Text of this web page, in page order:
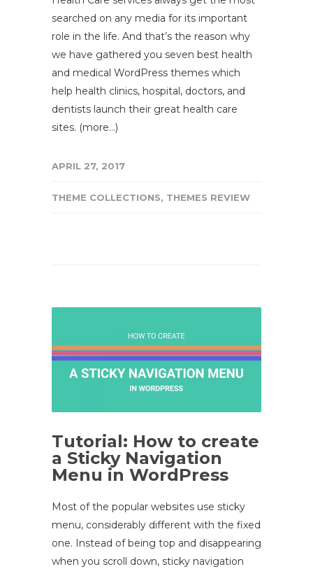
searched on any media for its important
role in the life. And that’s the reason why
we have gathered you seven best health
and medical WordPress themes which
help health clinics, hospital, doctors, and
dentists launch their great health care
sites. (more…)
APRIL 27, 2017
THEME COLLECTIONS, THEMES REVIEW
Tutorial: How to create
a Sticky Navigation
Menu in WordPress
Most of the popular websites use sticky
menu, considerably different with the fixed
one. Instead of being top and disappearing
when you scroll down, sticky navigation